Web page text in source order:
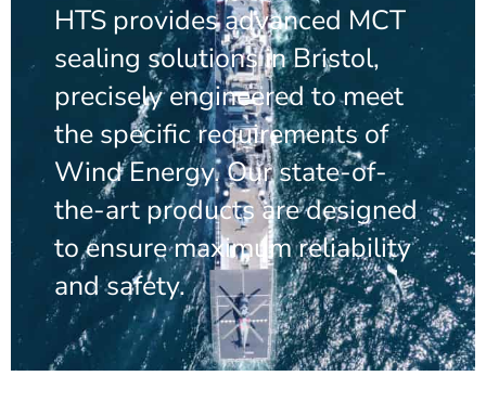
HTS provides advanced MCT
sealing solutions in Bristol,
precisely engineered to meet
the specific requirements of
Wind Energy. Our state-of-
the-art products are designed
to ensure maximum reliability
and safety.